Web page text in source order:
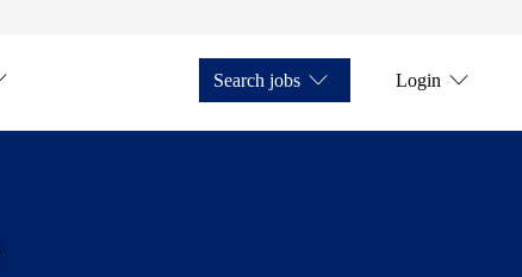
Search jobs Login